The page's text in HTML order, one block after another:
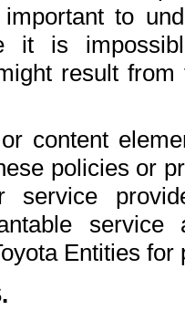
to
it is
result
content
policies or
service
Entities